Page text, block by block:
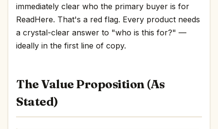
immediately clear who the primary buyer is for
ReadHere. That's a red flag. Every product needs
a crystal-clear answer to "who is this for?" —
ideally in the first line of copy.
The Value Proposition (As
Stated)